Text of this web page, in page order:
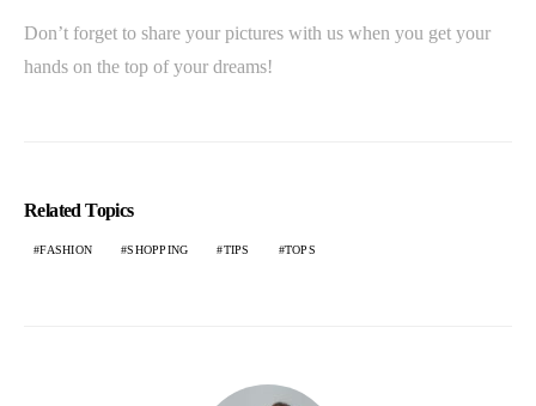
Don’t forget to share your pictures with us when you get your
hands on the top of your dreams!
Related Topics
FASHION SHOPPING TIPS TOPS